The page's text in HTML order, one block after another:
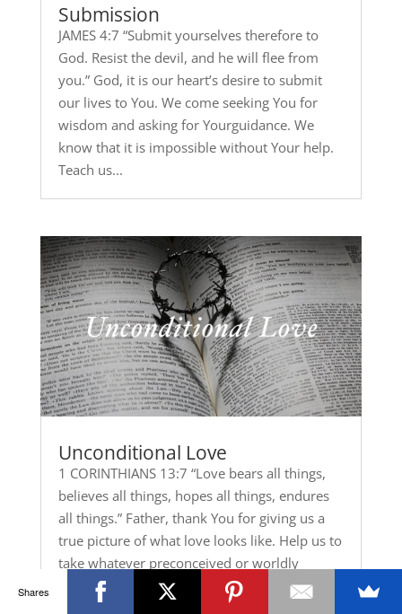
Submission
JAMES 4:7 “Submit yourselves therefore to
God. Resist the devil, and he will flee from
you.” God, it is our heart’s desire to submit
our lives to You. We come seeking You for
wisdom and asking for Yourguidance. We
know that it is impossible without Your help.
Teach us...
Unconditional Love
1 CORINTHIANS 13:7 “Love bears all things,
believes all things, hopes all things, endures
all things.” Father, thank You for giving us a
true picture of what love looks like. Help us to
take whatever preconceived or worldly
definitions of love that we have and replace...
Shares